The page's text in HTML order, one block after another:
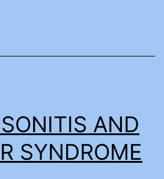
AND
SYNDROME